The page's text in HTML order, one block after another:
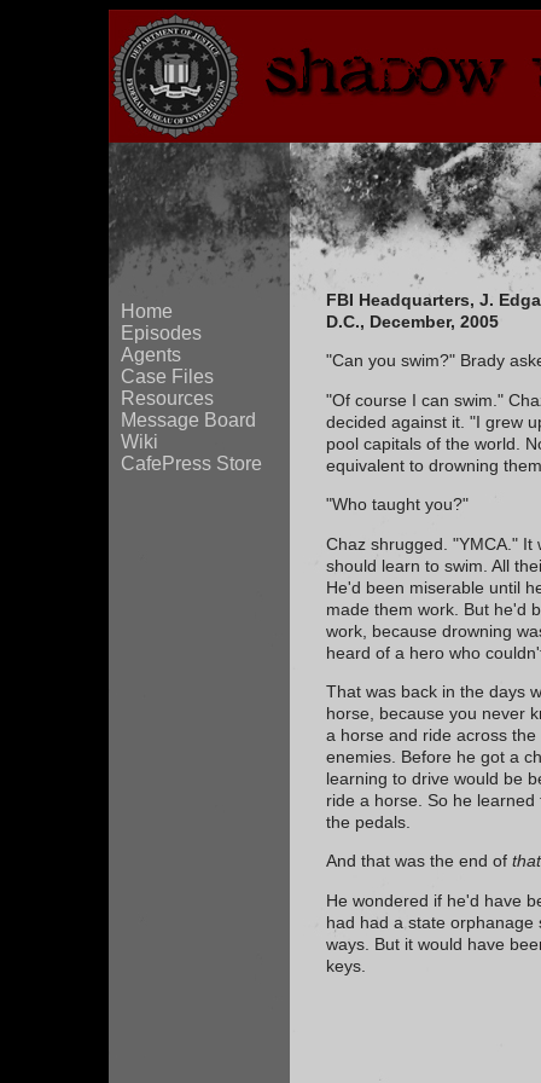
Home
Episodes
Agents
Case Files
Resources
Message Board
Wiki
CafePress Store
FBI Headquarters, J.
D.C., December, 2005
"Can you swim?" Brady
"Of course I can swim."
decided against it. "I grew
pool capitals of the world.
equivalent to drowning
"Who taught you?"
Chaz shrugged. "YMCA." It
should learn to swim. All
He'd been miserable until
made them work. But he'd
work, because drowning
heard of a hero who
That was back in the days
horse, because you never
a horse and ride across
enemies. Before he got a
learning to drive would be
ride a horse. So he
the pedals.
And that was the end of that
He wondered if he'd have
had had a state
ways. But it would have
keys.